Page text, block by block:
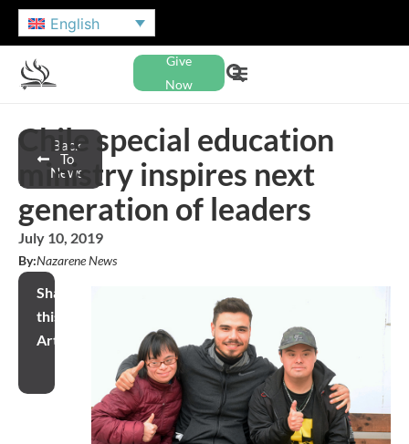
English
Give
Now
Back
To
News
Chile special education
ministry inspires next
generation of leaders
July 10, 2019
By:Nazarene News
Share
this
Article